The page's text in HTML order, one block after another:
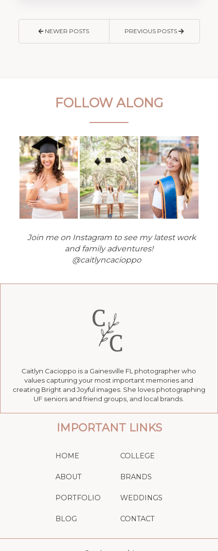
NEWER POSTS PREVIOUS POSTS
FOLLOW ALONG
Join me on Instagram to see my latest work
and family adventures!
@caitlyncacioppo
IMPORTANT LINKS
HOME
ABOUT
PORTFOLIO
BLOG
COLLEGE
BRANDS
WEDDINGS
CONTACT
Caitlyn Cacioppo is a Gainesville FL photographer who
values capturing your most important memories and
creating Bright and Joyful images. She loves photographing
UF seniors and friend groups, and local brands.